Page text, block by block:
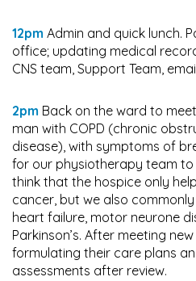
12pm Admin and quick lunch.
office; updating medical
CNS team, Support Team,
2pm Back on the ward to
man with COPD (chronic
disease), with symptoms of
for our physiotherapy team to
think that the hospice only
cancer, but we also
heart failure, motor neurone
Parkinson’s. After meeting
formulating their care plans
assessments after review.